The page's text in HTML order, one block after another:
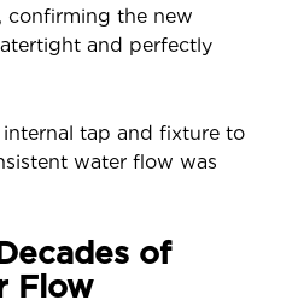
, confirming the new
and perfectly
tap and fixture to
water flow was
of
Flow